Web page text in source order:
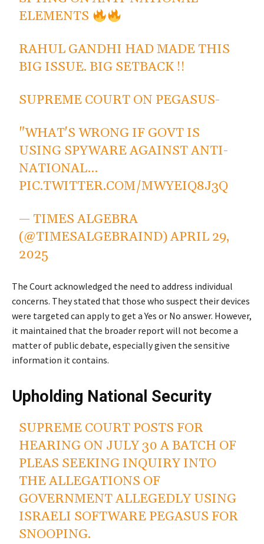
ELEMENTS
RAHUL GANDHI HAD MADE THIS
BIG ISSUE. BIG SETBACK !!
SUPREME COURT ON PEGASUS-
"WHAT'S WRONG IF GOVT IS
USING SPYWARE AGAINST ANTI-
NATIONAL…
PIC.TWITTER.COM/MWYEIQ8J3Q
— TIMES ALGEBRA
(@TIMESALGEBRAIND)APRIL 29,
2025
The Court acknowledged the need to address individual
concerns. They stated that those who suspect their devices
were targeted can apply to get a Yes or No answer. However,
it maintained that the broader report will not become a
matter of public debate, especially given the sensitive
information it contains.
Upholding National Security
SUPREME COURT POSTS FOR
HEARING ON JULY 30 A BATCH OF
PLEAS SEEKING INQUIRY INTO
THE ALLEGATIONS OF
GOVERNMENT ALLEGEDLY USING
ISRAELI SOFTWARE PEGASUS FOR
SNOOPING.